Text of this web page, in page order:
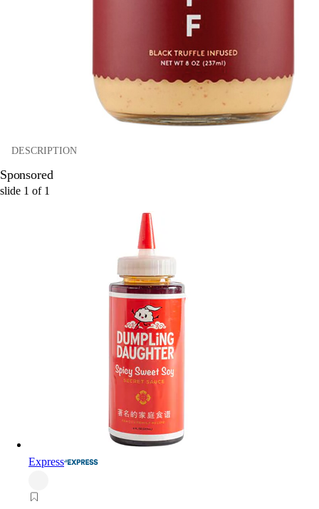
DESCRIPTION
Sponsored
slide 1 of 1
Express